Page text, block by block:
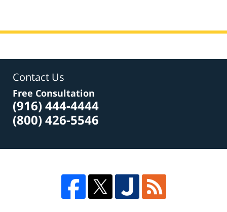
Contact Us
Free Consultation
(916) 444-4444
(800) 426-5546